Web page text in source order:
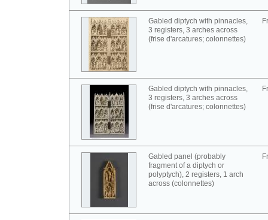
Gabled diptych with pinnacles,
3 registers, 3 arches across
(frise d'arcatures; colonnettes)
Gabled diptych with pinnacles,
3 registers, 3 arches across
(frise d'arcatures; colonnettes)
Gabled panel (probably
fragment of a diptych or
polyptych), 2 registers, 1 arch
across (colonnettes)